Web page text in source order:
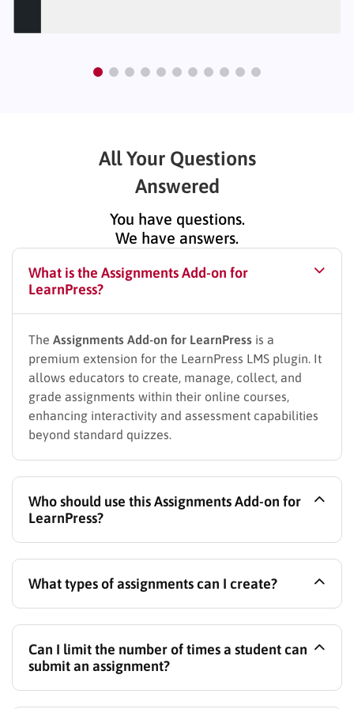
All Your Questions
Answered
You have questions.
We have answers.
What is the Assignments Add-on for
LearnPress?
The Assignments Add-on for LearnPress is a
premium extension for the LearnPress LMS plugin. It
allows educators to create, manage, collect, and
grade assignments within their online courses,
enhancing interactivity and assessment capabilities
beyond standard quizzes.
Who should use this Assignments Add-on for
LearnPress?
want to replicate traditional classroom assignments,
training centers needing to assess practical skills or
comprehension, businesses conducting employee
training assessments, and any LearnPress user
aiming to build more comprehensive and interactive
What types of assignments can I create?
upload files (like documents, spreadsheets, code
files, images, or zip archives) or submit written
responses directly via a text editor within the course
Can I limit the number of times a student can
submit an assignment?